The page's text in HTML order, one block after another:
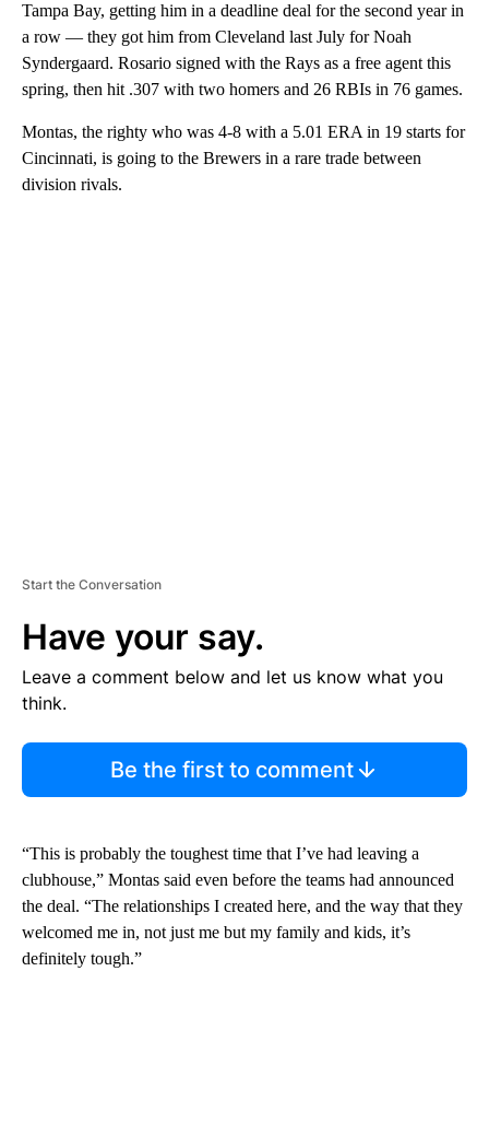
Tampa Bay, getting him in a deadline deal for the second year in
a row — they got him from Cleveland last July for Noah
Syndergaard. Rosario signed with the Rays as a free agent this
spring, then hit .307 with two homers and 26 RBIs in 76 games.
Montas, the righty who was 4-8 with a 5.01 ERA in 19 starts for
Cincinnati, is going to the Brewers in a rare trade between
division rivals.
Start the Conversation
Have your say.
Leave a comment below and let us know what you
think.
Be the first to comment
“This is probably the toughest time that I’ve had leaving a
clubhouse,” Montas said even before the teams had announced
the deal. “The relationships I created here, and the way that they
welcomed me in, not just me but my family and kids, it’s
definitely tough.”